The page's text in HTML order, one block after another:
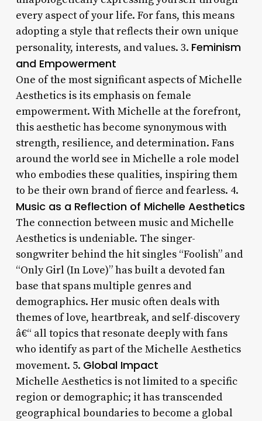
every aspect of your life. For fans, this means
adopting a style that reflects their own unique
personality, interests, and values. 3. Feminism
and Empowerment
One of the most significant aspects of Michelle
Aesthetics is its emphasis on female
empowerment. With Michelle at the forefront,
this aesthetic has become synonymous with
strength, resilience, and determination. Fans
around the world see in Michelle a role model
who embodies these qualities, inspiring them
to be their own brand of fierce and fearless. 4.
Music as a Reflection of Michelle Aesthetics
The connection between music and Michelle
Aesthetics is undeniable. The singer-
songwriter behind the hit singles “Foolish” and
“Only Girl (In Love)” has built a devoted fan
base that spans multiple genres and
demographics. Her music often deals with
themes of love, heartbreak, and self-discovery
â€“ all topics that resonate deeply with fans
who identify as part of the Michelle Aesthetics
movement. 5. Global Impact
Michelle Aesthetics is not limited to a specific
region or demographic; it has transcended
geographical boundaries to become a global